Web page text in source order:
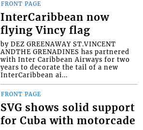
FRONT PAGE
InterCaribbean now
flying Vincy flag
by DEZ GREENAWAY ST.VINCENT
ANDTHE GRENADINES has partnered
with Inter Caribbean Airways for two
years to decorate the tail of a new
InterCaribbean ai...
FRONT PAGE
SVG shows solid support
for Cuba with motorcade